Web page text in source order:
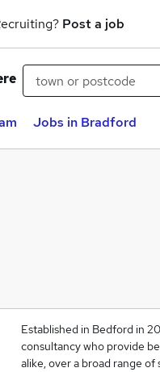
Post a job
Jobs in Bradford
Established in Bedford in
consultancy who provide
alike, over a broad range